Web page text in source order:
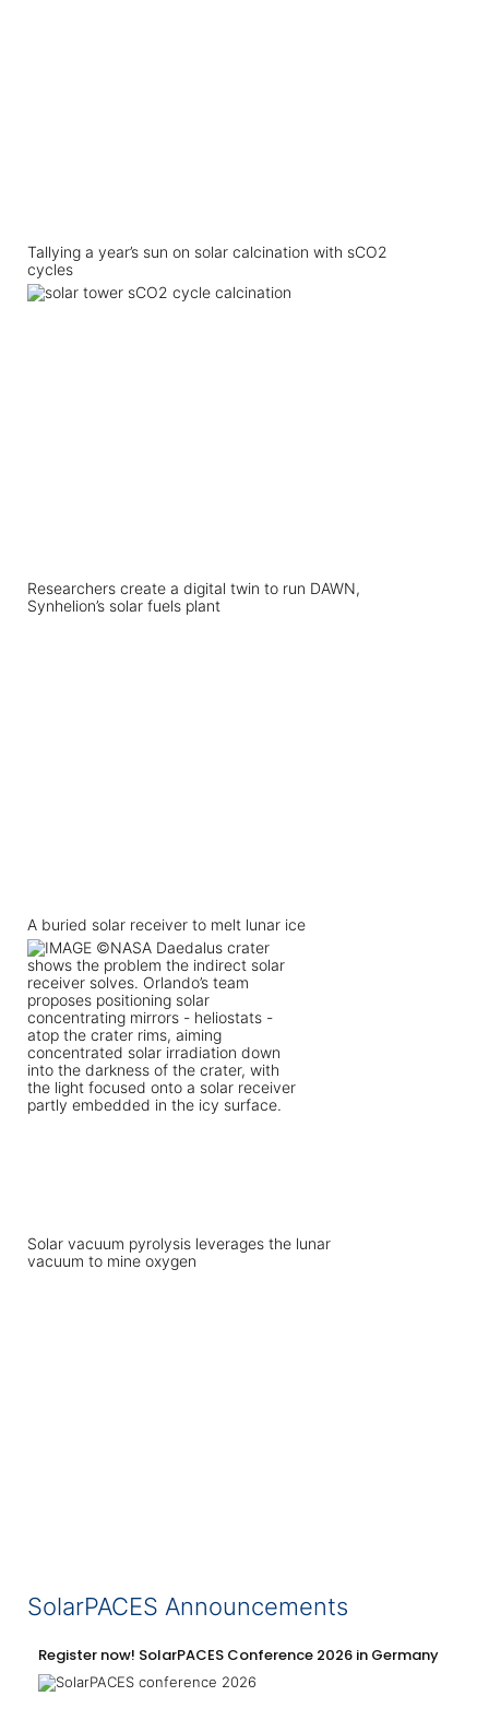
Tallying a year’s sun on solar calcination with sCO2
cycles
Researchers create a digital twin to run DAWN,
Synhelion’s solar fuels plant
A buried solar receiver to melt lunar ice
Solar vacuum pyrolysis leverages the lunar
vacuum to mine oxygen
SolarPACES Announcements
Register now! SolarPACES Conference 2026 in Germany